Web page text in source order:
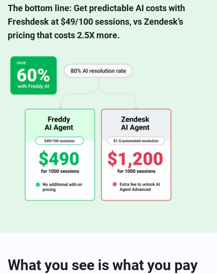
The bottom line: Get predictable AI costs with
Freshdesk at $49/100 sessions, vs Zendesk’s
pricing that costs 2.5X more.
What you see is what you pay